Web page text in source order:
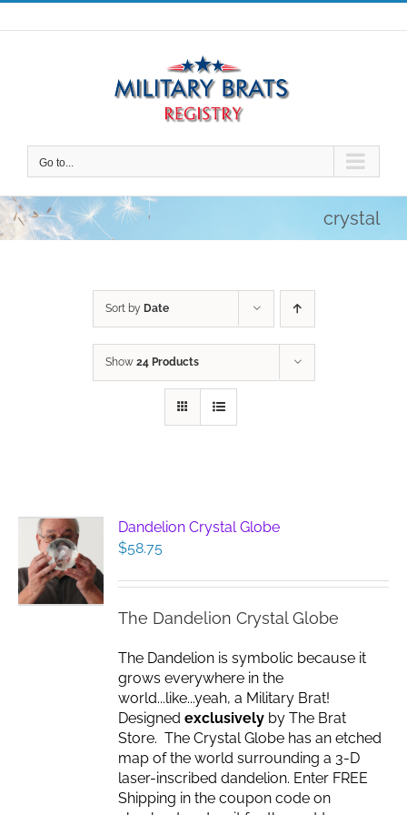
Skip
to
Go to...
crystal
Sort by Date
Show 24 Products
Dandelion Crystal Globe
$58.75
The Dandelion Crystal Globe
The Dandelion is symbolic because it
grows everywhere in the
world...like...yeah, a Military Brat!
Designedexclusively by The Brat
Store. The Crystal Globe has an etched
map of the world surrounding a 3-D
laser-inscribed dandelion. Enter FREE
Shipping in the coupon code on